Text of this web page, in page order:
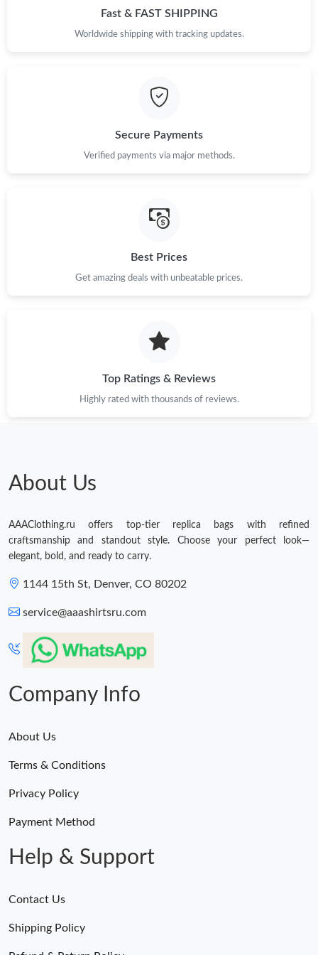
Just Sold: Vince from Salt Lake City on Jun 10, 2026 at 1:57 PM.
Just Sold: Becky from Tokyo on May 18, 2026 at 5:55 PM.
Just Sold: Megan from Phoenix on Aug 03, 2026 at 9:49 AM.
Just Sold: Jade from Houston on Jun 27, 2026 at 8:20 AM.
Fast & FAST SHIPPING
Worldwide shipping with tracking updates.
Secure Payments
Verified payments via major methods.
Best Prices
Get amazing deals with unbeatable prices.
Top Ratings & Reviews
Highly rated with thousands of reviews.
About Us
AAAClothing.ru offers top-tier replica bags with refined
craftsmanship and standout style. Choose your perfect look—
elegant, bold, and ready to carry.
1144 15th St, Denver, CO 80202
service@aaashirtsru.com
Company Info
About Us
Terms & Conditions
Privacy Policy
Payment Method
Help & Support
Contact Us
Shipping Policy